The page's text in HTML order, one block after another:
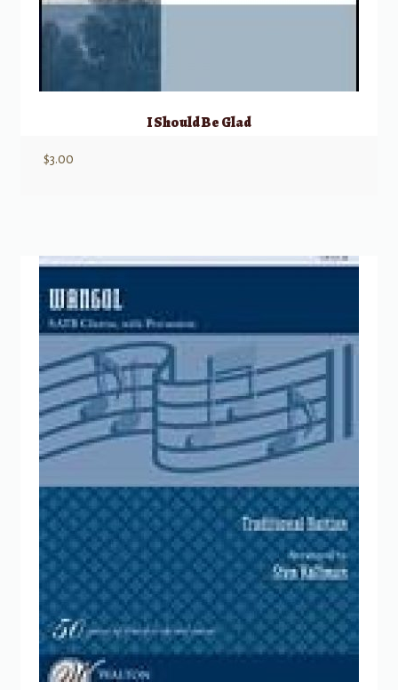
I Should Be Glad
$3.00